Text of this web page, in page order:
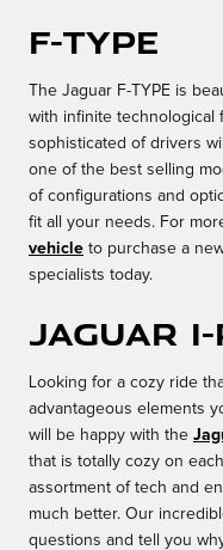
F-TYPE
The Jaguar F-TYPE is
with infinite technological
sophisticated of drivers
one of the best selling
of configurations and
fit all your needs. For
vehicle to purchase a
specialists today.
Jaguar I-
Looking for a cozy ride
advantageous elements
will be happy with the
that is totally cozy on
assortment of tech and
much better. Our
questions and tell you